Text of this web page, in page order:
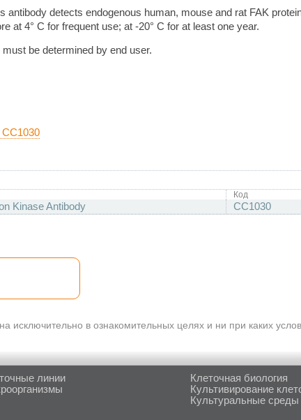
antibody detects endogenous human, mouse and rat FAK
at 4° C for frequent use; at -20° C for at least one year.
be determined by end user.
CC1030
Код
Kinase Antibody CC1030
исключительно в ознакомительных целях и ни при каких
линии
Клеточная биология
Культивирование
Культуральные среды